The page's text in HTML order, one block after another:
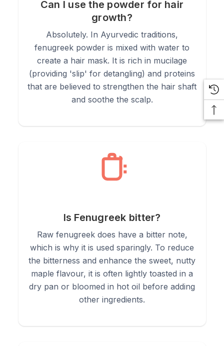
Can I use the powder for hair
growth?
Absolutely. In Ayurvedic traditions,
fenugreek powder is mixed with water to
create a hair mask. It is rich in mucilage
(providing 'slip' for detangling) and proteins
that are believed to strengthen the hair shaft
and soothe the scalp.
Is Fenugreek bitter?
Raw fenugreek does have a bitter note,
which is why it is used sparingly. To reduce
the bitterness and enhance the sweet, nutty
maple flavour, it is often lightly toasted in a
dry pan or bloomed in hot oil before adding
other ingredients.